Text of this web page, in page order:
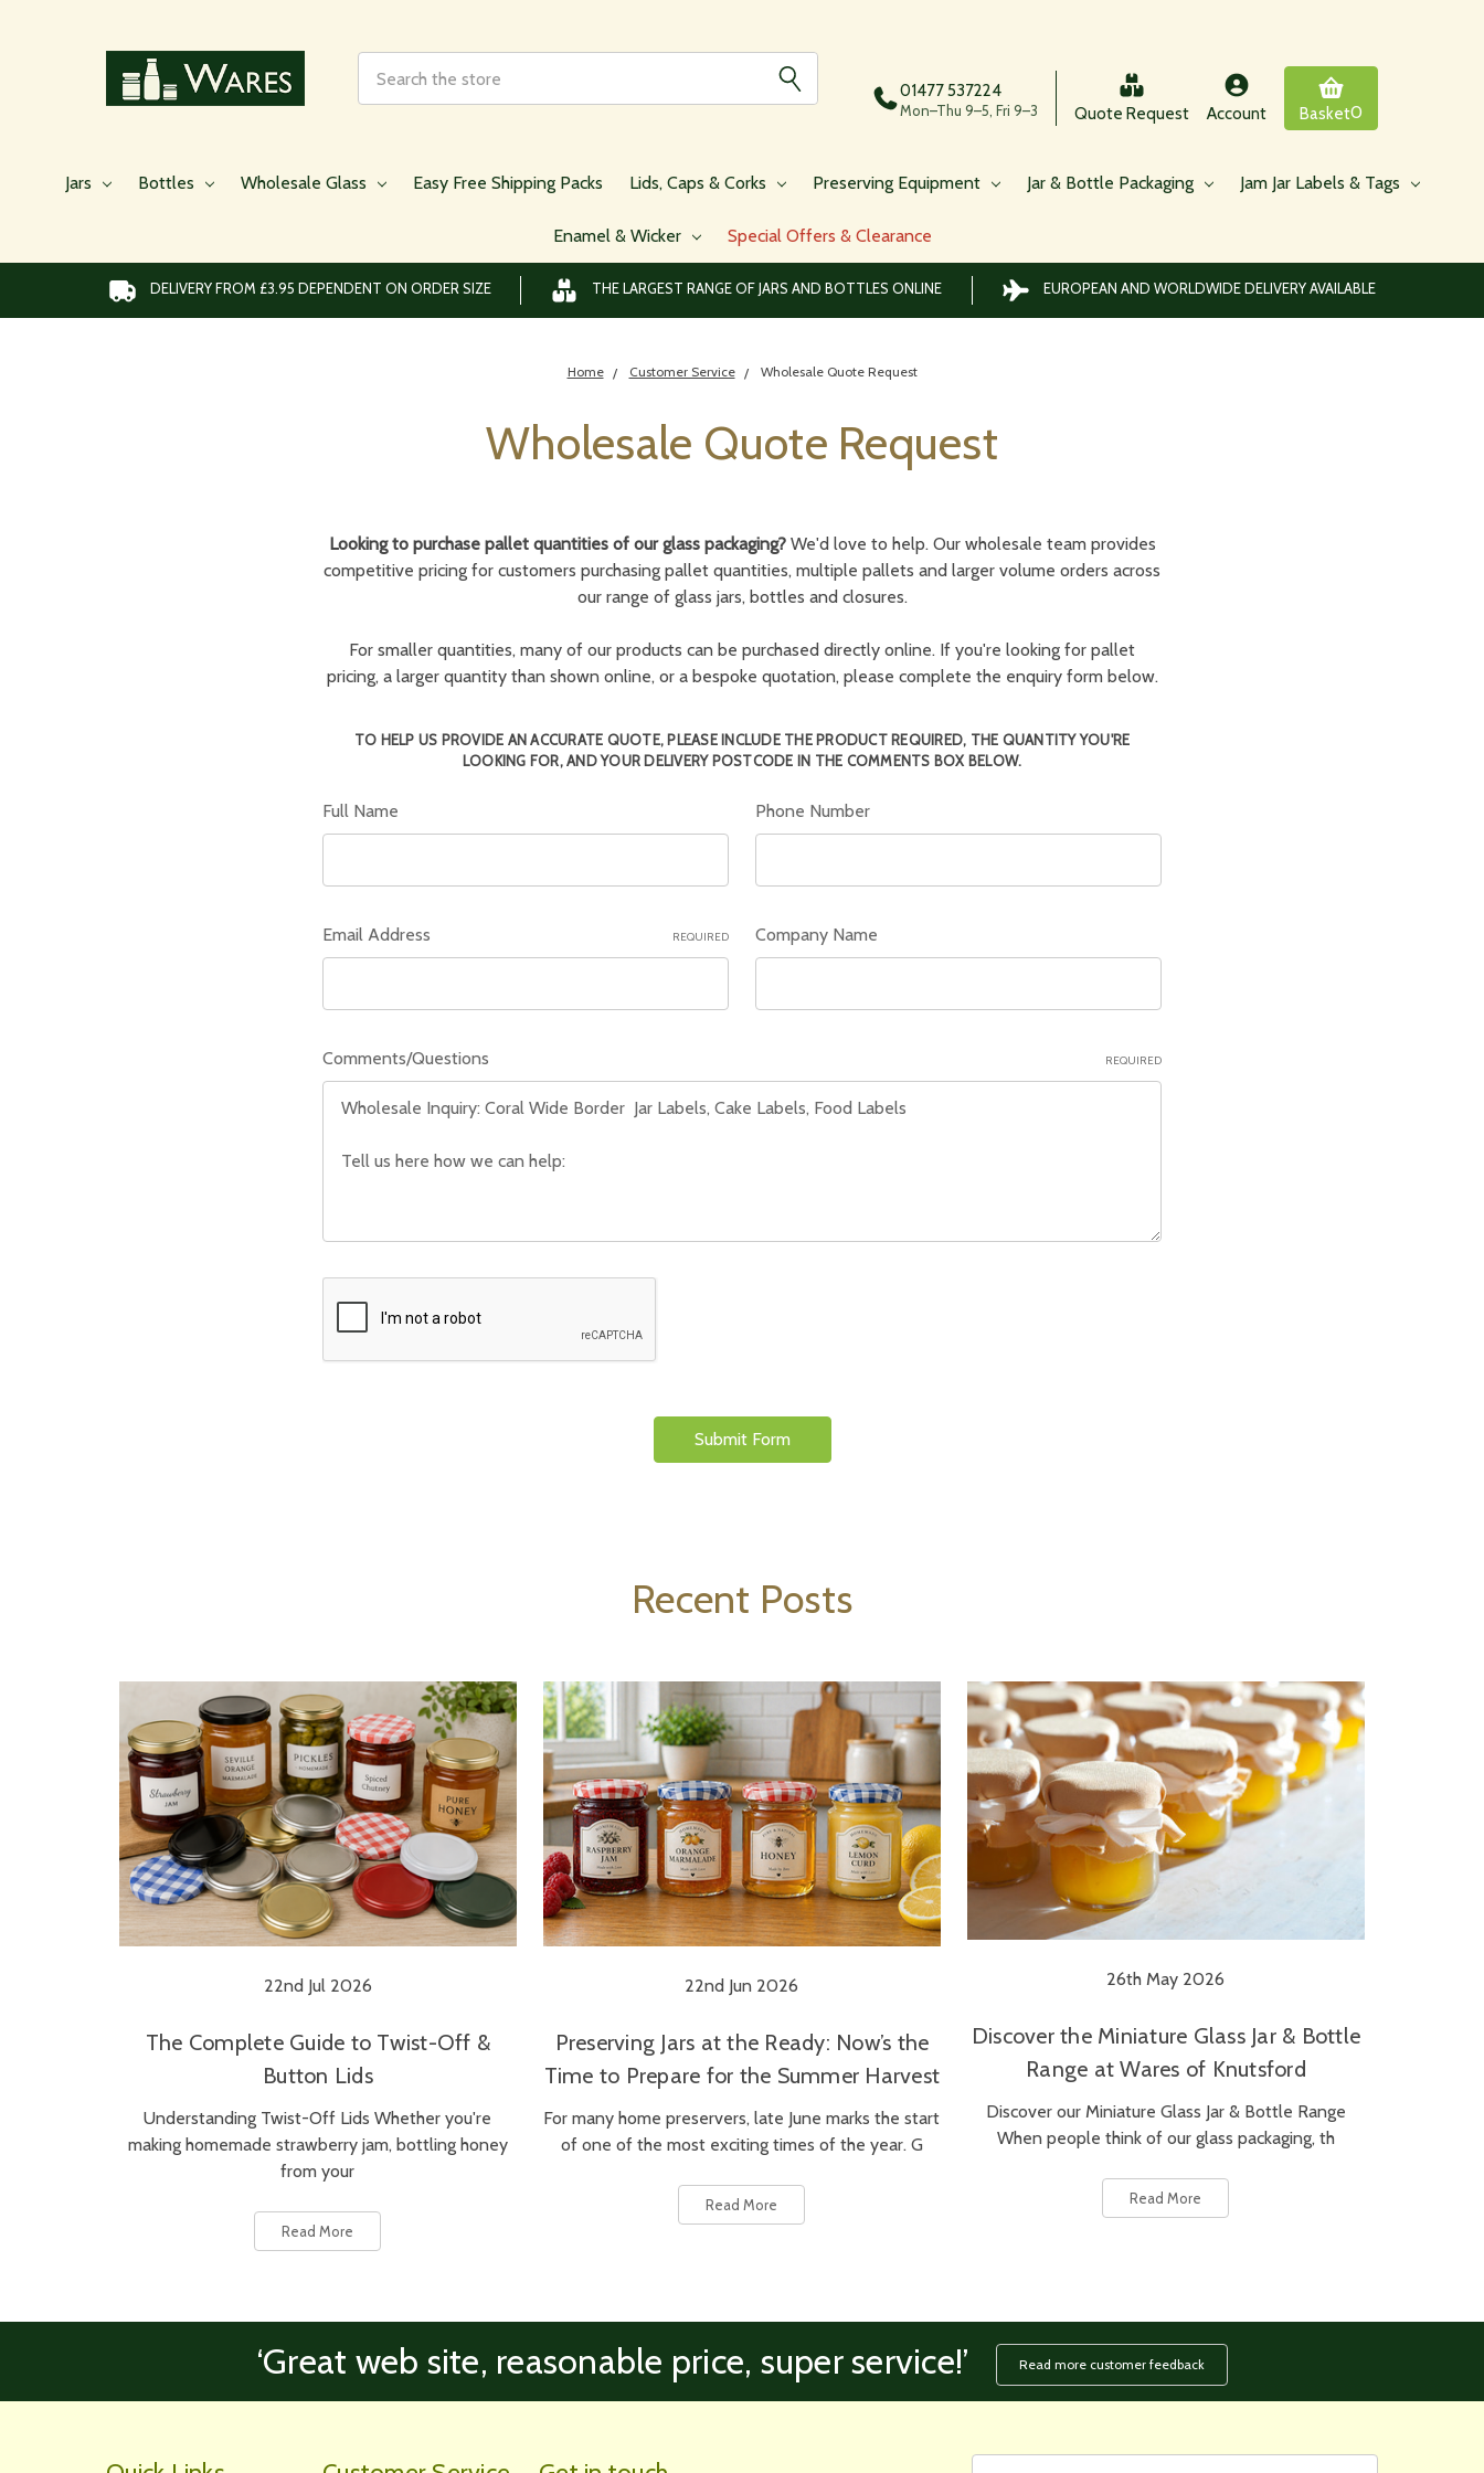
01477 537224
Mon–Thu 9–5, Fri 9–3 Quote Request Account Basket0
Jars Bottles Wholesale Glass Easy Free Shipping Packs Lids, Caps & Corks Preserving Equipment Jar & Bottle Packaging Jam Jar Labels & Tags
Enamel & Wicker Special Offers & Clearance
DELIVERY FROM £3.95 DEPENDENT ON ORDER SIZE THE LARGEST RANGE OF JARS AND BOTTLES ONLINE EUROPEAN AND WORLDWIDE DELIVERY AVAILABLE
Home Customer Service Wholesale Quote Request
Wholesale Quote Request
Looking to purchase pallet quantities of our glass packaging?We'd love to help. Our wholesale team provides
competitive pricing for customers purchasing pallet quantities, multiple pallets and larger volume orders across
our range of glass jars, bottles and closures.
For smaller quantities, many of our products can be purchased directly online. If you're looking for pallet
pricing, a larger quantity than shown online, or a bespoke quotation, please complete the enquiry form below.
TO HELP US PROVIDE AN ACCURATE QUOTE, PLEASE INCLUDE THE PRODUCT REQUIRED, THE QUANTITY YOU'RE
LOOKING FOR, AND YOUR DELIVERY POSTCODE IN THE COMMENTS BOX BELOW.
Full Name Phone Number
Email Address REQUIRED Company Name
Comments/Questions REQUIRED
Recent Posts
22nd Jul 2026
The Complete Guide to Twist-Off &
Button Lids
Understanding Twist-Off Lids Whether you're
making homemade strawberry jam, bottling honey
from your
Read More
22nd Jun 2026
Preserving Jars at the Ready: Now’s the
Time to Prepare for the Summer Harvest
For many home preservers, late June marks the start
of one of the most exciting times of the year. G
Read More
26th May 2026
Discover the Miniature Glass Jar & Bottle
Range at Wares of Knutsford
Discover our Miniature Glass Jar & Bottle Range
When people think of our glass packaging, th
Read More
‘Great web site, reasonable price, super service!’ Read more customer feedback